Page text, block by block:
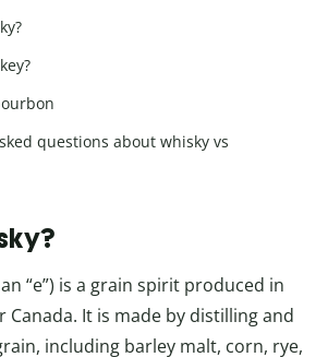
questions about whisky vs
“e”) is a grain spirit produced in
Canada. It is made by distilling and
including barley malt, corn, rye,